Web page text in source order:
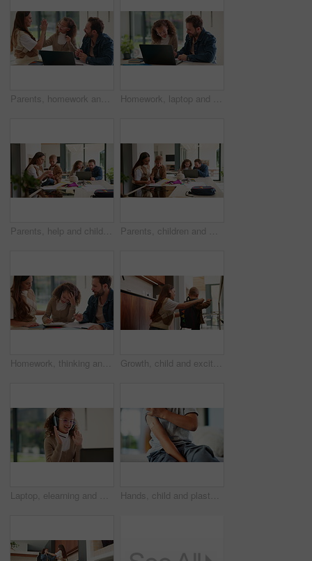
Parents, homework and child on laptop with high five for studying, answer and elearning success. Family, home and girl with mom, dad and computer for education, knowledge and support for development Homework, laptop and child with dad for help with studying, assignment and quiz for elearning. Family, home and father with girl on computer for education, knowledge and teaching for language test
Parents, help and children at house for education, learning support and bonding together. People, talking and laptop with kids for elearning, online lesson and playing with toys for homeschooling Parents, children and writing in book in home for education, learning support and bonding together. People, help and laptop with kids for elearning, online lesson and drawing sketch for homeschooling
Homework, thinking and parents with child in home for assessment, learning and prepare for exam. Family, teaching and girl with mom, dad and frustrated for education, knowledge and studying for test Growth, child and excited mother with schoolbag in home for kindergarten start, help and first day. Backpack, proud mom or boy kid in morning for back to school, getting ready or learning development
Laptop, elearning and wave with child in home for online class, education or virtual tutor. Student portal, cyber classroom or greeting with kid and headphones for video call lesson and study session Hands, child and plaster for vaccine in home with medicine, flu shot or healthcare for illness. Kid, bandage and cover for injection, wellness and boost for immune system, virus or safety at house